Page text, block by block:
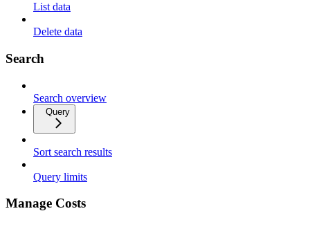
List data
Delete data
Search
Search overview
Query
Sort search results
Query limits
Manage Costs